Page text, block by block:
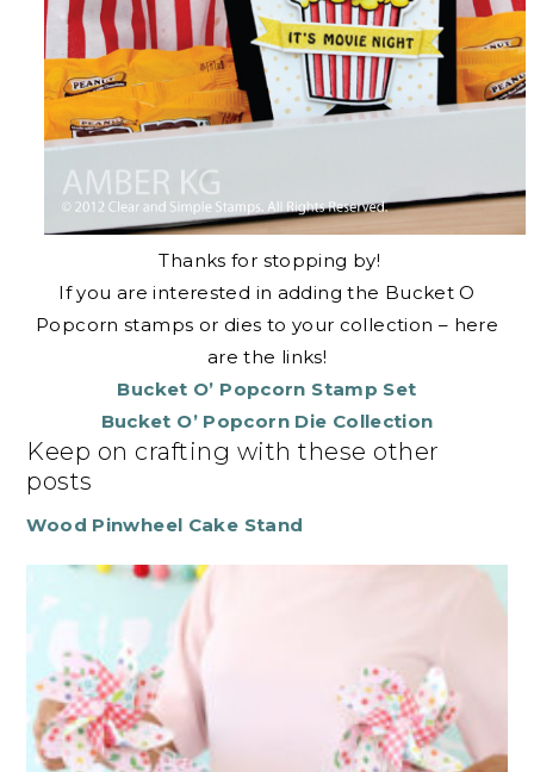
Thanks for stopping by!
If you are interested in adding the Bucket O
Popcorn stamps or dies to your collection – here
are the links!
Bucket O’ Popcorn Stamp Set
Bucket O’ Popcorn Die Collection
Keep on crafting with these other
posts
Wood Pinwheel Cake Stand